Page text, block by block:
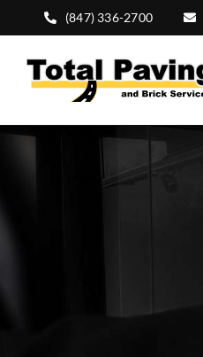
to
content
(847) 336-2700